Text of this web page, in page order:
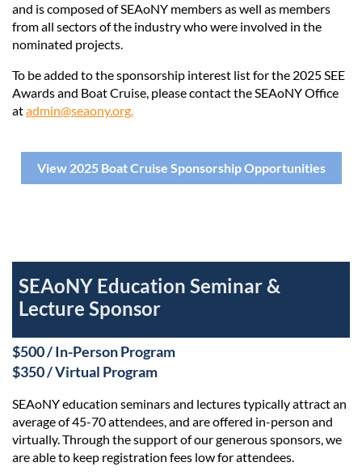
and is composed of SEAoNY members as well as members
from all sectors of the industry who were involved in the
nominated projects.
To be added to the sponsorship interest list for the 2025 SEE
Awards and Boat Cruise, please contact the SEAoNY Office
atadmin@seaony.org.
View 2025 Boat Cruise Sponsorship Opportunities
SEAoNY Education Seminar &
Lecture Sponsor
$500 / In-Person Program
$350 / Virtual Program
SEAoNY education seminars and lectures typically attract an
average of 45-70 attendees, and are offered in-person and
virtually. Through the support of our generous sponsors, we
are able to keep registration fees low for attendees.